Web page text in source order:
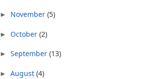
► November (5)
► October (2)
► September (13)
► August (4)